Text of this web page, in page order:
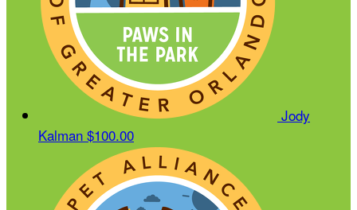
Jody
Kalman $100.00